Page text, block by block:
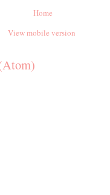
Home
View mobile version